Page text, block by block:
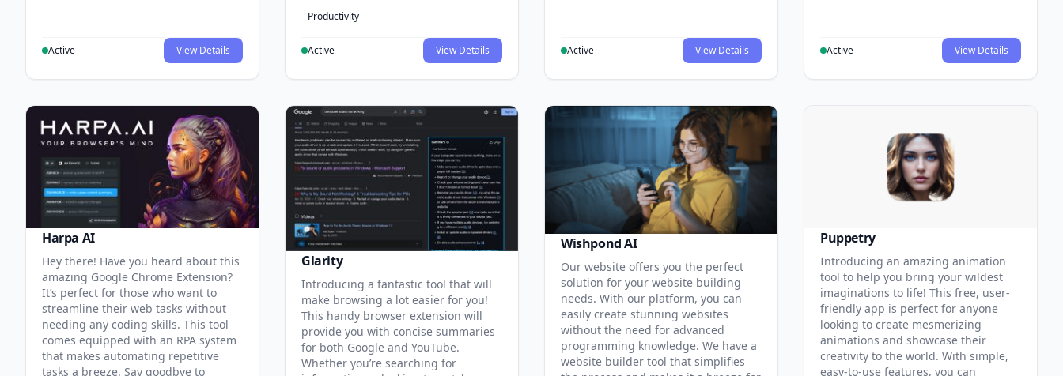
Active View Details
Productivity
Active View Details Active View Details Active View Details
Harpa AI
Hey there! Have you heard about this
amazing Google Chrome Extension?
It’s perfect for those who want to
streamline their web tasks without
needing any coding skills. This tool
comes equipped with an RPA system
that makes automating repetitive
tasks a breeze. Say goodbye to
Glarity
Introducing a fantastic tool that will
make browsing a lot easier for you!
This handy browser extension will
provide you with concise summaries
for both Google and YouTube.
Whether you’re searching for
Wishpond AI
Our website offers you the perfect
solution for your website building
needs. With our platform, you can
easily create stunning websites
without the need for advanced
programming knowledge. We have a
website builder tool that simplifies
Puppetry
Introducing an amazing animation
tool to help you bring your wildest
imaginations to life! This free, user-
friendly app is perfect for anyone
looking to create mesmerizing
animations and showcase their
creativity to the world. With simple,
easy-to-use features, you can